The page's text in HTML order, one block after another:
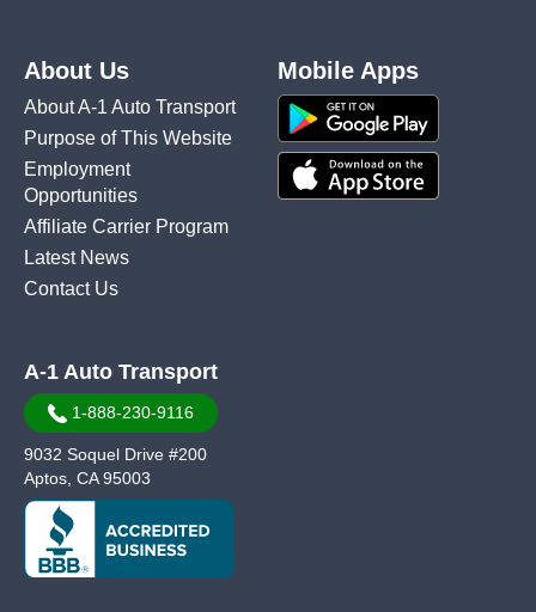
About Us
About A-1 Auto Transport
Purpose of This Website
Employment
Opportunities
Affiliate Carrier Program
Latest News
Contact Us
Mobile Apps
A-1 Auto Transport
1-888-230-9116
9032 Soquel Drive #200
Aptos, CA 95003